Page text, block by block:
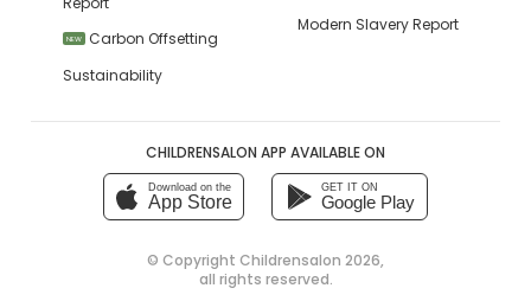
NEW
Carbon Offsetting
Sustainability
Modern Slavery Report
CHILDRENSALON APP AVAILABLE ON
Download on the
App Store
GET IT ON
Google Play
© Copyright Childrensalon 2026,
all rights reserved.